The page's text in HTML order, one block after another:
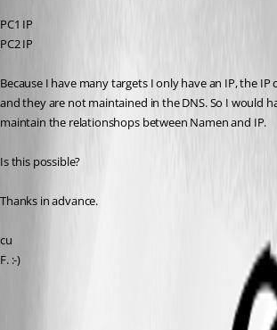
PC1 IP
PC2 IP
Because I have many targets I only have an IP, the IP
and they are not maintained in the DNS. So I would
maintain the relationshops between Namen and IP.
Is this possible?
Thanks in advance.
cu
F. :-)